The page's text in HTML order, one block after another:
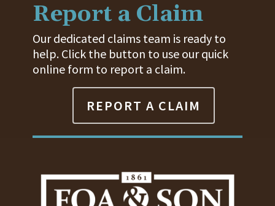
Report a Claim
Our dedicated claims team is ready to
help. Click the button to use our quick
online form to report a claim.
REPORT A CLAIM